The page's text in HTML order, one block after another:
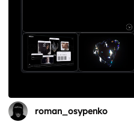
roman_osypenko